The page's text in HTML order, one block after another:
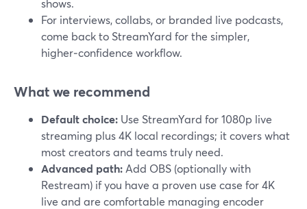
shows.
For interviews, collabs, or branded live podcasts,
come back to StreamYard for the simpler,
higher‑confidence workflow.
What we recommend
Default choice: Use StreamYard for 1080p live
streaming plus 4K local recordings; it covers what
most creators and teams truly need.
Advanced path: Add OBS (optionally with
Restream) if you have a proven use case for 4K
live and are comfortable managing encoder